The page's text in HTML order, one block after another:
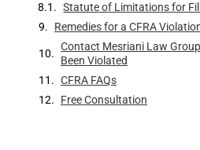
Statute of Limitations for
Remedies for a CFRA
Contact Mesriani Law
Been Violated
CFRA FAQs
Free Consultation